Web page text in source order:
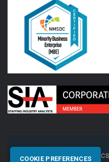
© 2026
COOKIE PREFERENCES